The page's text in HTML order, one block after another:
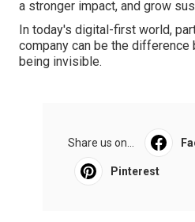
a stronger impact, and grow
In today's digital-first world,
company can be the difference
being invisible.
Share us on...
Pinterest